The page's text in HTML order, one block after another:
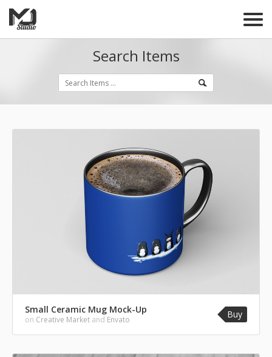
Search Items
Small Ceramic Mug Mock-Up
on Creative Market and Envato Buy